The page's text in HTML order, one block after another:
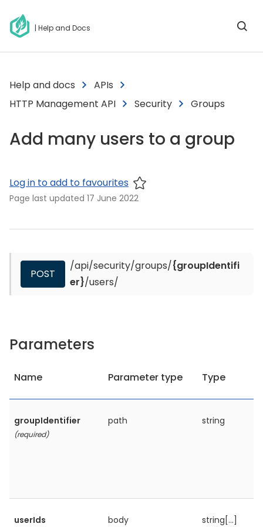
| Help and Docs
Help and docs
APIs
HTTP Management API
Security Groups
Add many users to a group
Log in to add to favourites
Page last updated 17 June 2022
POST
/api/security/groups/{groupIdentifi
er}/users/
Parameters
Name Parameter type Type
groupIdentifier
(required)
path string
userIds body string[...]